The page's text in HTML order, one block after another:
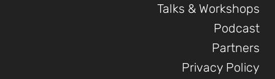
Talks & Workshops
Podcast
Partners
Privacy Policy